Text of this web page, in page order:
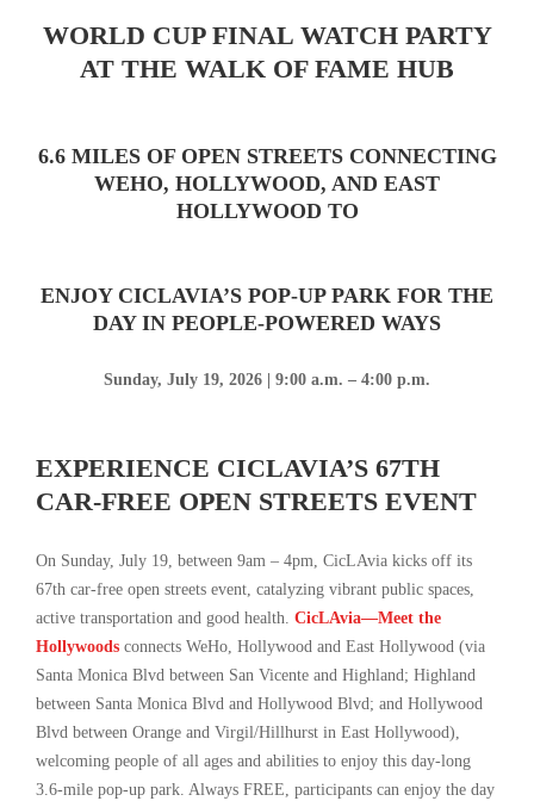
WORLD CUP FINAL WATCH PARTY
AT THE WALK OF FAME HUB
6.6 MILES OF OPEN STREETS CONNECTING
WEHO, HOLLYWOOD, AND EAST
HOLLYWOOD TO
ENJOY CICLAVIA’S POP-UP PARK FOR THE
DAY IN PEOPLE-POWERED WAYS
Sunday, July 19, 2026 | 9:00 a.m. – 4:00 p.m.
EXPERIENCE CICLAVIA’S 67TH
CAR-FREE OPEN STREETS EVENT
On Sunday, July 19, between 9am – 4pm, CicLAvia kicks off its
67th car-free open streets event, catalyzing vibrant public spaces,
active transportation and good health. CicLAvia—Meet the
Hollywoods connects WeHo, Hollywood and East Hollywood (via
Santa Monica Blvd between San Vicente and Highland; Highland
between Santa Monica Blvd and Hollywood Blvd; and Hollywood
Blvd between Orange and Virgil/Hillhurst in East Hollywood),
welcoming people of all ages and abilities to enjoy this day-long
3.6-mile pop-up park. Always FREE, participants can enjoy the day